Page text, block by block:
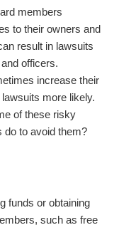
members
to their owners and
result in lawsuits
officers.
increase their
more likely.
of these risky
do to avoid them?
funds or obtaining
such as free